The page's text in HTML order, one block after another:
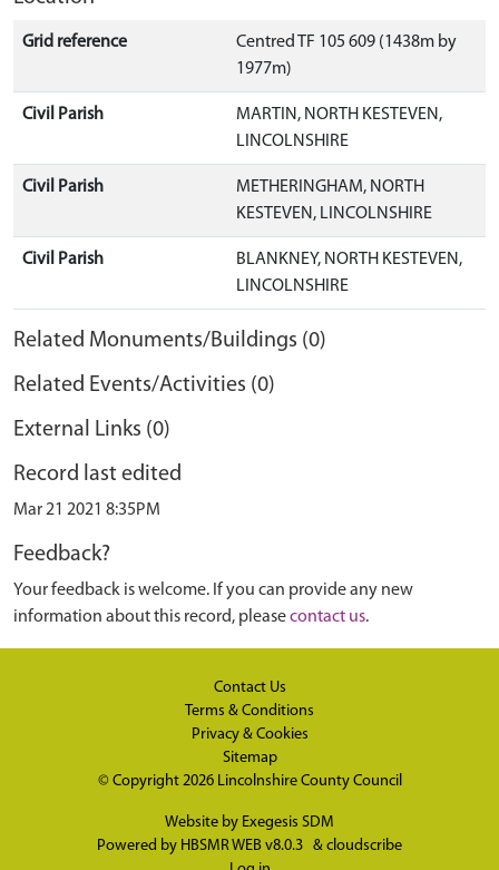
Grid reference
Centred TF 105 609 (1438m by
1977m)
Civil Parish
MARTIN, NORTH KESTEVEN,
LINCOLNSHIRE
Civil Parish
METHERINGHAM, NORTH
KESTEVEN, LINCOLNSHIRE
Civil Parish
BLANKNEY, NORTH KESTEVEN,
LINCOLNSHIRE
Related Monuments/Buildings (0)
Related Events/Activities (0)
External Links (0)
Record last edited
Mar 21 2021 8:35PM
Feedback?
Your feedback is welcome. If you can provide any new
information about this record, pleasecontact us.
Contact Us
Terms & Conditions
Privacy & Cookies
Sitemap
© Copyright 2026 Lincolnshire County Council
Website by Exegesis SDM
Powered by HBSMR WEB v8.0.3 & cloudscribe